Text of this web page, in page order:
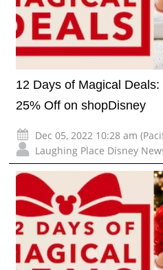
12 Days of Magical
25% Off on shopDisney
Dec 05, 2022 10:28 am
Laughing Place Disney